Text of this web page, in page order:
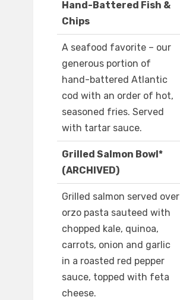
Hand-Battered Fish &
Chips
A seafood favorite – our
generous portion of
hand-battered Atlantic
cod with an order of hot,
seasoned fries. Served
with tartar sauce.
Grilled Salmon Bowl*
(ARCHIVED)
Grilled salmon served over
orzo pasta sauteed with
chopped kale, quinoa,
carrots, onion and garlic
in a roasted red pepper
sauce, topped with feta
cheese.